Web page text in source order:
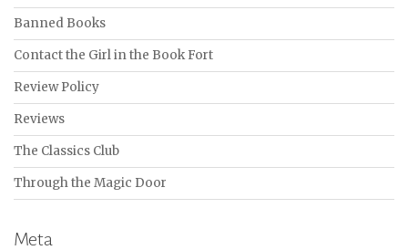
Banned Books
Contact the Girl in the Book Fort
Review Policy
Reviews
The Classics Club
Through the Magic Door
Meta